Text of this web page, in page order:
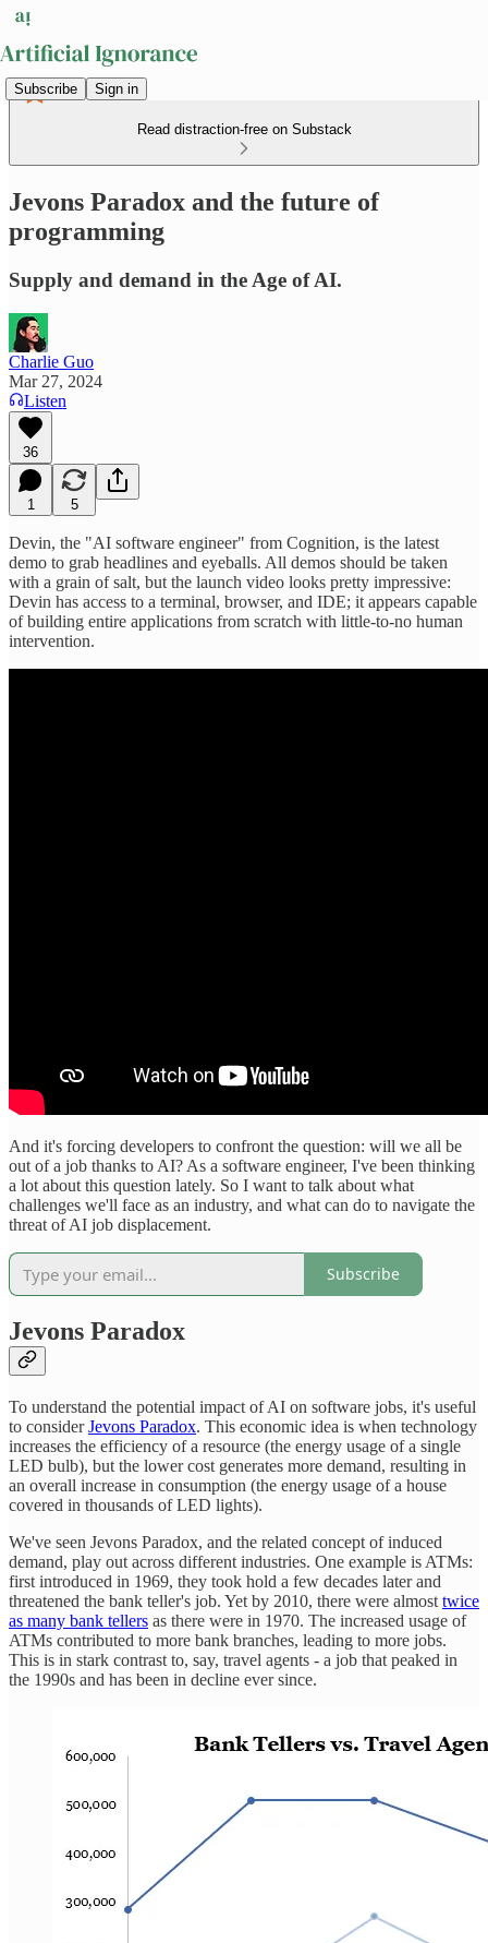
Subscribe Sign in
Read distraction-free on Substack
Jevons Paradox and the future of
programming
Supply and demand in the Age of AI.
Charlie Guo
Mar 27, 2024
Listen
36
1 5
Devin, the "AI software engineer" from Cognition, is the latest
demo to grab headlines and eyeballs. All demos should be taken
with a grain of salt, but the launch video looks pretty impressive:
Devin has access to a terminal, browser, and IDE; it appears capable
of building entire applications from scratch with little-to-no human
intervention.
And it's forcing developers to confront the question: will we all be
out of a job thanks to AI? As a software engineer, I've been thinking
a lot about this question lately. So I want to talk about what
challenges we'll face as an industry, and what can do to navigate the
threat of AI job displacement.
Subscribe
Jevons Paradox
To understand the potential impact of AI on software jobs, it's useful
to considerJevons Paradox. This economic idea is when technology
increases the efficiency of a resource (the energy usage of a single
LED bulb), but the lower cost generates more demand, resulting in
an overall increase in consumption (the energy usage of a house
covered in thousands of LED lights).
We've seen Jevons Paradox, and the related concept of induced
demand, play out across different industries. One example is ATMs:
first introduced in 1969, they took hold a few decades later and
threatened the bank teller's job. Yet by 2010, there were almost twice
as many bank tellers as there were in 1970. The increased usage of
ATMs contributed to more bank branches, leading to more jobs.
This is in stark contrast to, say, travel agents - a job that peaked in
the 1990s and has been in decline ever since.